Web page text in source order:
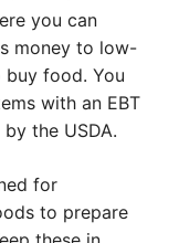
you can
money to low-
buy food. You
with an EBT
the USDA.
for
to prepare